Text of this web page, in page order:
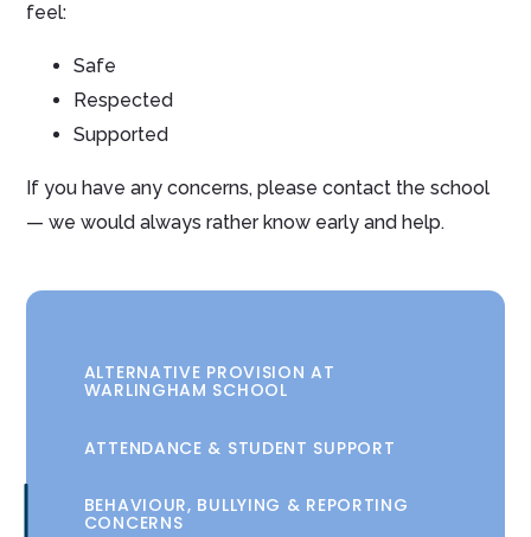
feel:
Safe
Respected
Supported
If you have any concerns, please contact the school
— we would always rather know early and help.
ALTERNATIVE PROVISION AT
WARLINGHAM SCHOOL
ATTENDANCE & STUDENT SUPPORT
BEHAVIOUR, BULLYING & REPORTING
CONCERNS